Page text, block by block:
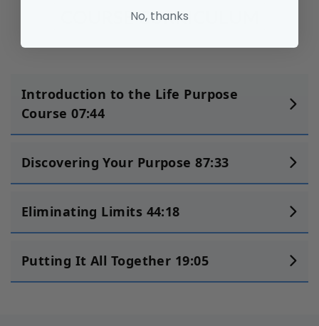
COURSE CURRICULUM
Introduction to the Life Purpose
Course 07:44
Discovering Your Purpose 87:33
Eliminating Limits 44:18
Putting It All Together 19:05
No, thanks